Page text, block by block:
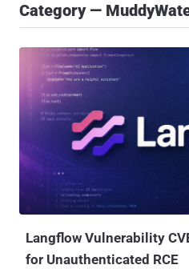
Category —
Langflow Vulnerability
for Unauthenticated RCE